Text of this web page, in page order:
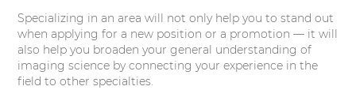
Specializing in an area will not only help you to stand out
when applying for a new position or a promotion — it will
also help you broaden your general understanding of
imaging science by connecting your experience in the
field to other specialties.